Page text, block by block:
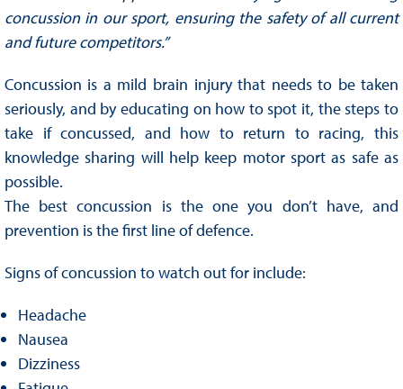
concussion in our sport, ensuring the safety of all current
and future competitors.”
Concussion is a mild brain injury that needs to be taken
seriously, and by educating on how to spot it, the steps to
take if concussed, and how to return to racing, this
knowledge sharing will help keep motor sport as safe as
possible.
The best concussion is the one you don’t have, and
prevention is the first line of defence.
Signs of concussion to watch out for include:
Headache
Nausea
Dizziness